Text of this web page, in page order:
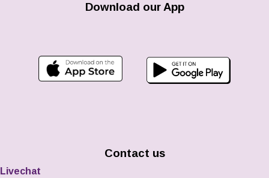
Download our App
Contact us
Livechat